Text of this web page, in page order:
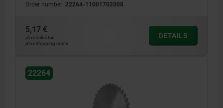
Order number: 22264-11001702008
5,17 €
plus sales tax
plus shipping costs
DETAILS
22264